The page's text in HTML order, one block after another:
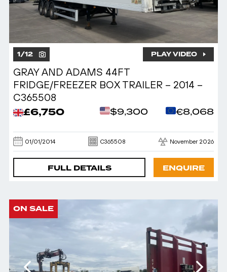
1/12 PLAY VIDEO
GRAY AND ADAMS 44FT
FRIDGE/FREEZER BOX TRAILER – 2014 –
C365508
£6,750 $9,300 €8,068
01/01/2014 C365508 November 2026
FULL DETAILS ENQUIRE
ON SALE